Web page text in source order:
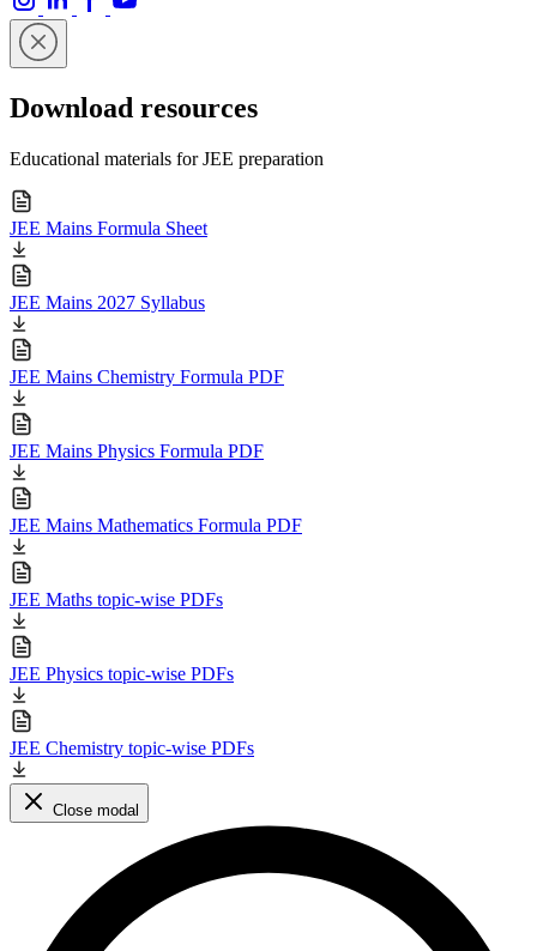
Download resources
Educational materials for JEE preparation
JEE Mains Formula Sheet
JEE Mains 2027 Syllabus
JEE Mains Chemistry Formula PDF
JEE Mains Physics Formula PDF
JEE Mains Mathematics Formula PDF
JEE Maths topic-wise PDFs
JEE Physics topic-wise PDFs
JEE Chemistry topic-wise PDFs
Close modal